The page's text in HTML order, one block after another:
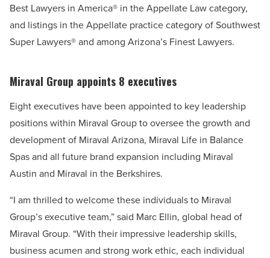
Best Lawyers in America® in the Appellate Law category,
and listings in the Appellate practice category of Southwest
Super Lawyers® and among Arizona’s Finest Lawyers.
Miraval Group appoints 8 executives
Eight executives have been appointed to key leadership
positions within Miraval Group to oversee the growth and
development of Miraval Arizona, Miraval Life in Balance
Spas and all future brand expansion including Miraval
Austin and Miraval in the Berkshires.
“I am thrilled to welcome these individuals to Miraval
Group’s executive team,” said Marc Ellin, global head of
Miraval Group. “With their impressive leadership skills,
business acumen and strong work ethic, each individual